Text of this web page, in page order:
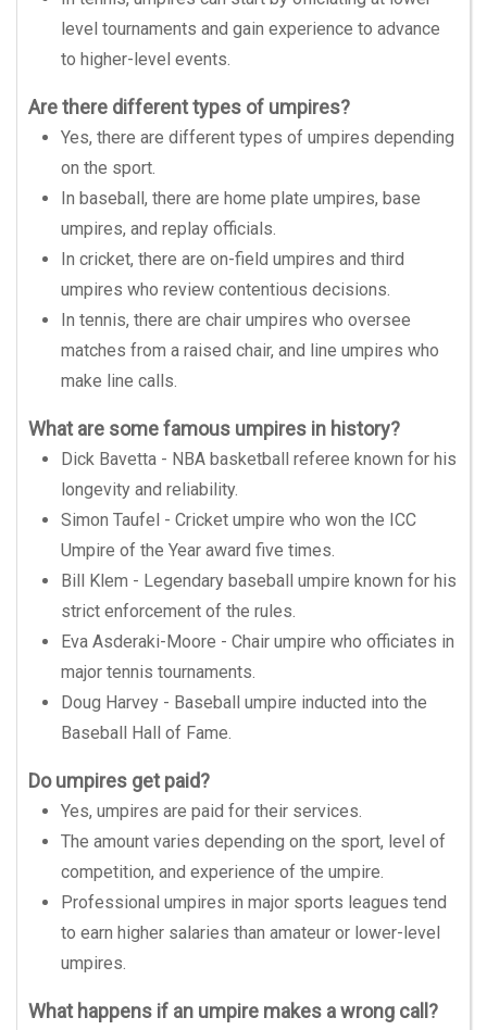
level tournaments and gain experience to advance
to higher-level events.
Are there different types of umpires?
Yes, there are different types of umpires depending
on the sport.
In baseball, there are home plate umpires, base
umpires, and replay officials.
In cricket, there are on-field umpires and third
umpires who review contentious decisions.
In tennis, there are chair umpires who oversee
matches from a raised chair, and line umpires who
make line calls.
What are some famous umpires in history?
Dick Bavetta - NBA basketball referee known for his
longevity and reliability.
Simon Taufel - Cricket umpire who won the ICC
Umpire of the Year award five times.
Bill Klem - Legendary baseball umpire known for his
strict enforcement of the rules.
Eva Asderaki-Moore - Chair umpire who officiates in
major tennis tournaments.
Doug Harvey - Baseball umpire inducted into the
Baseball Hall of Fame.
Do umpires get paid?
Yes, umpires are paid for their services.
The amount varies depending on the sport, level of
competition, and experience of the umpire.
Professional umpires in major sports leagues tend
to earn higher salaries than amateur or lower-level
umpires.
What happens if an umpire makes a wrong call?